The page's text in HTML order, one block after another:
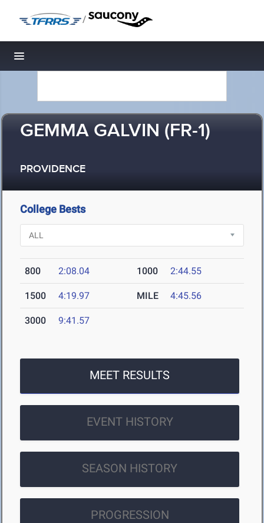
/
Toggle navigation
GEMMA GALVIN (FR-1)
PROVIDENCE
College Bests
800 2:08.04 1000 2:44.55
1500 4:19.97 MILE 4:45.56
3000 9:41.57
MEET RESULTS
EVENT HISTORY
SEASON HISTORY
PROGRESSION